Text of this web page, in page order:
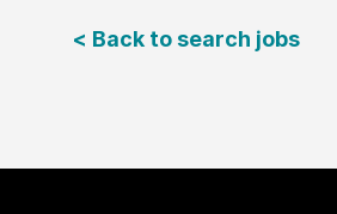
< Back to search jobs